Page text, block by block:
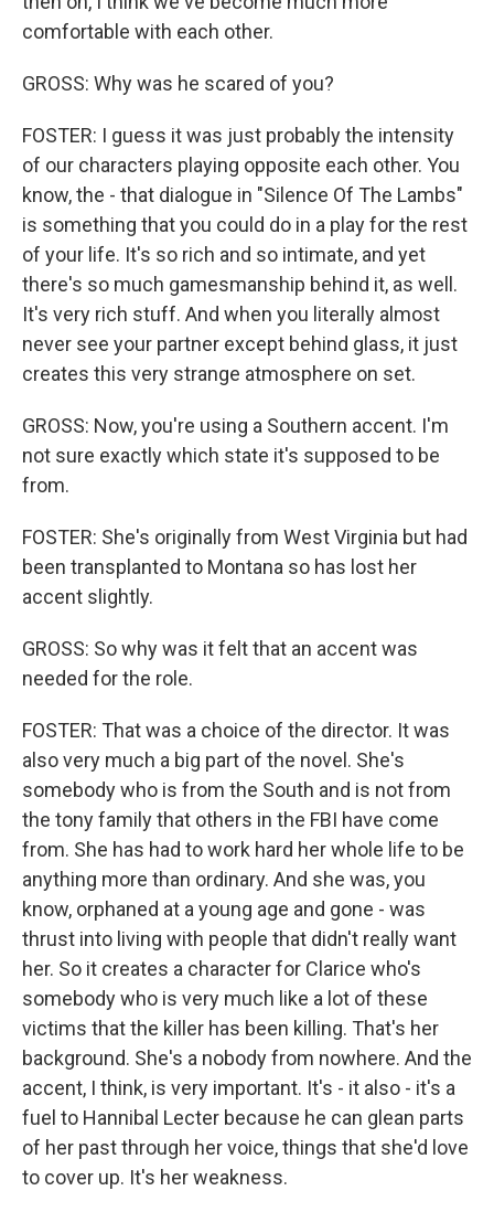
comfortable with each other.
GROSS: Why was he scared of you?
FOSTER: I guess it was just probably the intensity
of our characters playing opposite each other. You
know, the - that dialogue in "Silence Of The Lambs"
is something that you could do in a play for the rest
of your life. It's so rich and so intimate, and yet
there's so much gamesmanship behind it, as well.
It's very rich stuff. And when you literally almost
never see your partner except behind glass, it just
creates this very strange atmosphere on set.
GROSS: Now, you're using a Southern accent. I'm
not sure exactly which state it's supposed to be
from.
FOSTER: She's originally from West Virginia but had
been transplanted to Montana so has lost her
accent slightly.
GROSS: So why was it felt that an accent was
needed for the role.
FOSTER: That was a choice of the director. It was
also very much a big part of the novel. She's
somebody who is from the South and is not from
the tony family that others in the FBI have come
from. She has had to work hard her whole life to be
anything more than ordinary. And she was, you
know, orphaned at a young age and gone - was
thrust into living with people that didn't really want
her. So it creates a character for Clarice who's
somebody who is very much like a lot of these
victims that the killer has been killing. That's her
background. She's a nobody from nowhere. And the
accent, I think, is very important. It's - it also - it's a
fuel to Hannibal Lecter because he can glean parts
of her past through her voice, things that she'd love
to cover up. It's her weakness.